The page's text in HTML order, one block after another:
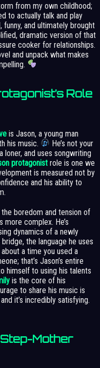
from my own childhood;
to actually talk and play
and ultimately brought
dramatic version of that
cooker for relationships.
and unpack what makes
Role
is Jason, a young man
his music.
He’s not your
loner, and uses songwriting
protagonist role is one we
is measured not by
and his ability to
boredom and tension of
complex. He’s
dynamics of a newly
the language he uses
a time you used a
that’s Jason’s entire
himself to using his talents
is the core of his
to share his music is
it’s incredibly satisfying.
Mother